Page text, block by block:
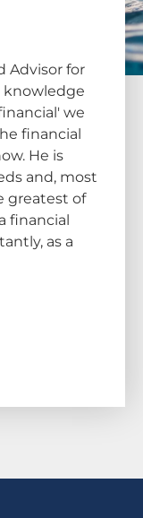
Advisor for
knowledge
we
financial
He is
and, most
greatest of
financial
as a